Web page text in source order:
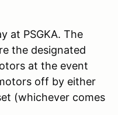
at PSGKA. The
the designated
at the event
off by either
(whichever comes